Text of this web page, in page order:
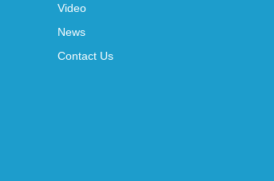
Video
News
Contact Us